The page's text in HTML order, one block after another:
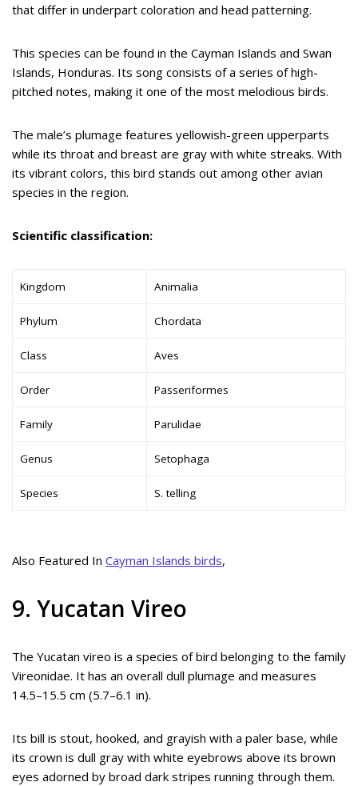
that differ in underpart coloration and head patterning.
This species can be found in the Cayman Islands and Swan
Islands, Honduras. Its song consists of a series of high-
pitched notes, making it one of the most melodious birds.
The male’s plumage features yellowish-green upperparts
while its throat and breast are gray with white streaks. With
its vibrant colors, this bird stands out among other avian
species in the region.
Scientific classification:
Kingdom Animalia
Phylum Chordata
Class Aves
Order Passeriformes
Family Parulidae
Genus Setophaga
Species S. telling
Also Featured In Cayman Islands birds,
9. Yucatan Vireo
The Yucatan vireo is a species of bird belonging to the family
Vireonidae. It has an overall dull plumage and measures
14.5–15.5 cm (5.7–6.1 in).
Its bill is stout, hooked, and grayish with a paler base, while
its crown is dull gray with white eyebrows above its brown
eyes adorned by broad dark stripes running through them.